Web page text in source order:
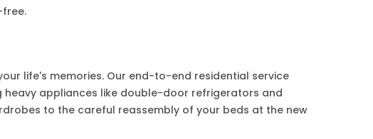
life's memories. Our end-to-end residential service
heavy appliances like double-door refrigerators and
to the careful reassembly of your beds at the new